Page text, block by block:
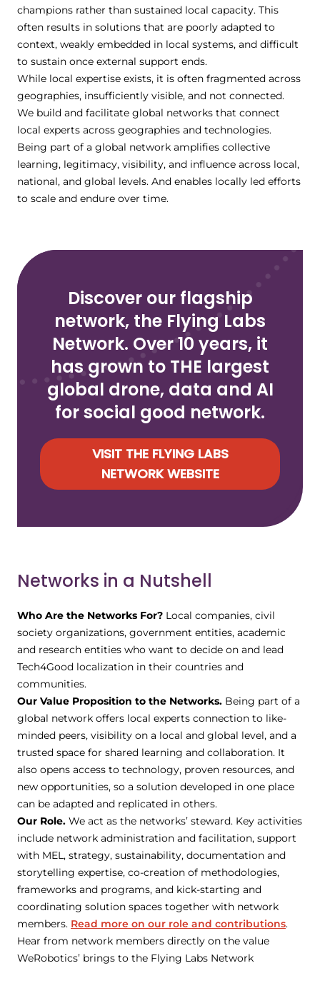
champions rather than sustained local capacity. This
often results in solutions that are poorly adapted to
context, weakly embedded in local systems, and difficult
to sustain once external support ends.
While local expertise exists, it is often fragmented across
geographies, insufficiently visible, and not connected.
We build and facilitate global networks that connect
local experts across geographies and technologies.
Being part of a global network amplifies collective
learning, legitimacy, visibility, and influence across local,
national, and global levels. And enables locally led efforts
to scale and endure over time.
Discover our flagship
network, the Flying Labs
Network. Over 10 years, it
has grown to THE largest
global drone, data and AI
for social good network.
VISIT THE FLYING LABS
NETWORK WEBSITE
Networks in a Nutshell
Who Are the Networks For? Local companies, civil
society organizations, government entities, academic
and research entities who want to decide on and lead
Tech4Good localization in their countries and
communities.
Our Value Proposition to the Networks. Being part of a
global network offers local experts connection to like-
minded peers, visibility on a local and global level, and a
trusted space for shared learning and collaboration. It
also opens access to technology, proven resources, and
new opportunities, so a solution developed in one place
can be adapted and replicated in others.
Our Role. We act as the networks’ steward. Key activities
include network administration and facilitation, support
with MEL, strategy, sustainability, documentation and
storytelling expertise, co-creation of methodologies,
frameworks and programs, and kick-starting and
coordinating solution spaces together with network
members. Read more on our role and contributions.
Hear from network members directly on the value
WeRobotics’ brings to the Flying Labs Network